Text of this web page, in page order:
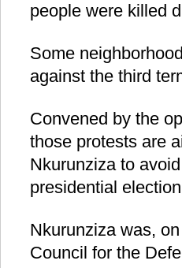
people were killed
Some
against the third
Convened by the
those protests are
Nkurunziza to
presidential
Nkurunziza was,
Council for the